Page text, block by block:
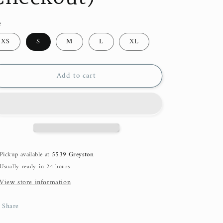
XS S M L XL
Add to cart
Pickup available at 5539 Greyston
Usually ready in 24 hours
View store information
Share